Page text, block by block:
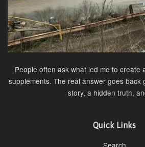
People often ask what led me to create
supplements. The real answer goes
story, a hidden truth,
Quick Links
Search